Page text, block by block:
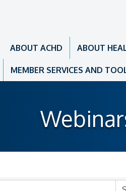
ABOUT ACHD ABOUT
MEMBER SERVICES AND